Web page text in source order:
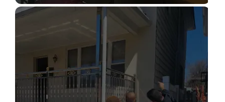
STRUCTURAL DESIGN SERVICES
Read More